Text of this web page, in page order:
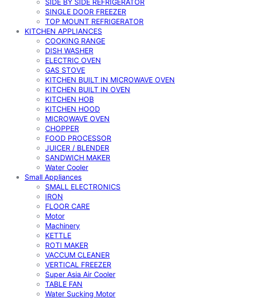
SIDE BY SIDE REFRIGERATOR
SINGLE DOOR FREEZER
TOP MOUNT REFRIGERATOR
KITCHEN APPLIANCES
COOKING RANGE
DISH WASHER
ELECTRIC OVEN
GAS STOVE
KITCHEN BUILT IN MICROWAVE OVEN
KITCHEN BUILT IN OVEN
KITCHEN HOB
KITCHEN HOOD
MICROWAVE OVEN
CHOPPER
FOOD PROCESSOR
JUICER / BLENDER
SANDWICH MAKER
Water Cooler
Small Appliances
SMALL ELECTRONICS
IRON
FLOOR CARE
Motor
Machinery
KETTLE
ROTI MAKER
VACCUM CLEANER
VERTICAL FREEZER
Super Asia Air Cooler
TABLE FAN
Water Sucking Motor